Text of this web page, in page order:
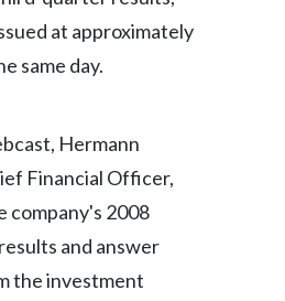
Georgia
Greece
Guatemala
at approximately
same day.
Hermann
Financial Officer,
company's 2008
and answer
the investment